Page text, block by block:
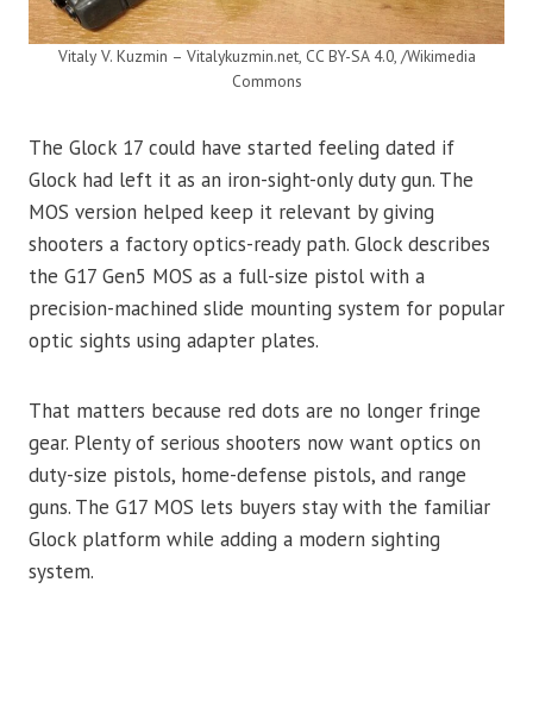
Vitaly V. Kuzmin – Vitalykuzmin.net, CC BY-SA 4.0, /Wikimedia
Commons
The Glock 17 could have started feeling dated if
Glock had left it as an iron-sight-only duty gun. The
MOS version helped keep it relevant by giving
shooters a factory optics-ready path. Glock describes
the G17 Gen5 MOS as a full-size pistol with a
precision-machined slide mounting system for popular
optic sights using adapter plates.
That matters because red dots are no longer fringe
gear. Plenty of serious shooters now want optics on
duty-size pistols, home-defense pistols, and range
guns. The G17 MOS lets buyers stay with the familiar
Glock platform while adding a modern sighting
system.